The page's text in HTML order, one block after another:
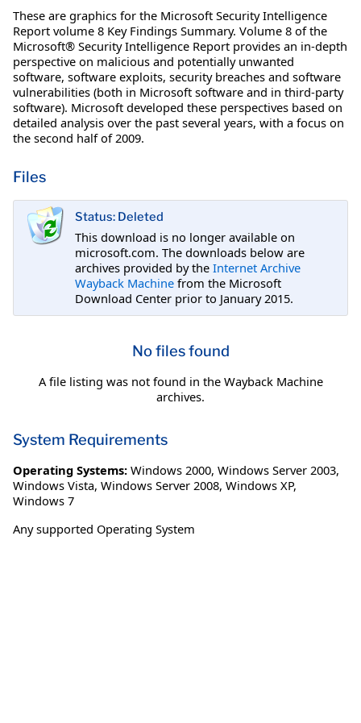
These are graphics for the Microsoft Security Intelligence
Report volume 8 Key Findings Summary. Volume 8 of the
Microsoft® Security Intelligence Report provides an in-depth
perspective on malicious and potentially unwanted
software, software exploits, security breaches and software
vulnerabilities (both in Microsoft software and in third-party
software). Microsoft developed these perspectives based on
detailed analysis over the past several years, with a focus on
the second half of 2009.
Files
Status: Deleted
This download is no longer available on
microsoft.com. The downloads below are
archives provided by the Internet Archive
Wayback Machine from the Microsoft
Download Center prior to January 2015.
No files found
A file listing was not found in the Wayback Machine
archives.
System Requirements
Operating Systems: Windows 2000, Windows Server 2003,
Windows Vista, Windows Server 2008, Windows XP,
Windows 7
Any supported Operating System